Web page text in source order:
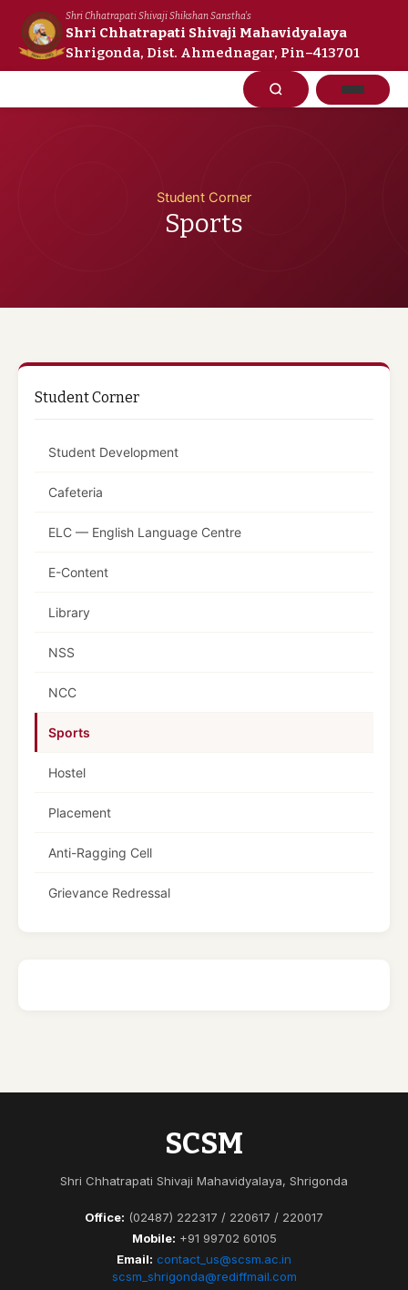
content
Shri Chhatrapati Shivaji Shikshan Sanstha's
Shri Chhatrapati Shivaji Mahavidyalaya
Shrigonda, Dist. Ahmednagar, Pin–413701
Student Corner
Sports
Student Corner
Student Development
Cafeteria
ELC — English Language Centre
E-Content
Library
NSS
NCC
Sports
Hostel
Placement
Anti-Ragging Cell
Grievance Redressal
SCSM
Shri Chhatrapati Shivaji Mahavidyalaya, Shrigonda
Office: (02487) 222317 / 220617 / 220017
Mobile: +91 99702 60105
Email: contact_us@scsm.ac.in
scsm_shrigonda@rediffmail.com